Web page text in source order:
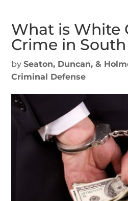
What is White
Crime in
bySeaton, Duncan, &
Criminal Defense